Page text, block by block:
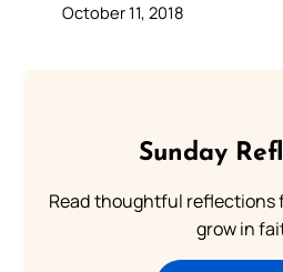
October 11, 2018
Sunday
Read thoughtful reflections
grow in